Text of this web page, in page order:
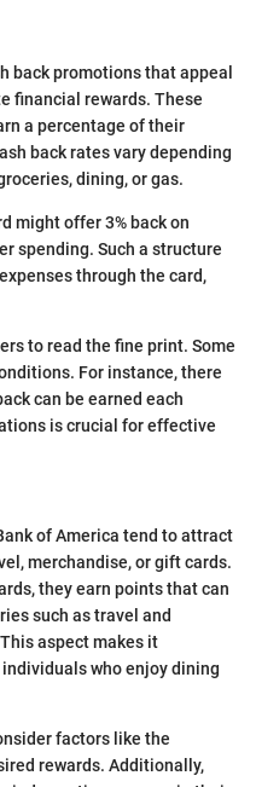
back promotions that appeal
financial rewards. These
a percentage of their
back rates vary depending
dining, or gas.
might offer 3% back on
spending. Such a structure
through the card,
to read the fine print. Some
For instance, there
can be earned each
is crucial for effective
of America tend to attract
merchandise, or gift cards.
they earn points that can
such as travel and
aspect makes it
who enjoy dining
factors like the
rewards. Additionally,